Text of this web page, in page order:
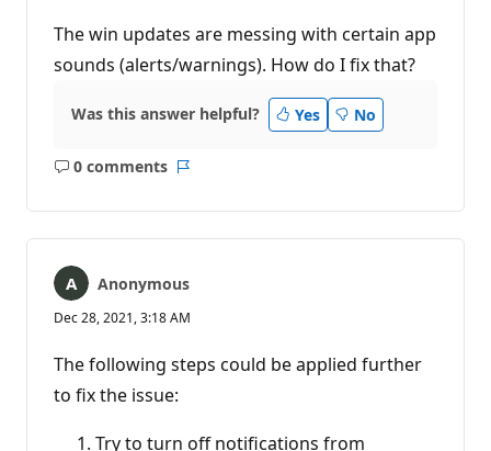
The win updates are messing with certain app
sounds (alerts/warnings). How do I fix that?
Was this answer helpful? Yes No
0 comments
No
Anonymous
Dec 28, 2021, 3:18 AM
The following steps could be applied further
to fix the issue:
Try to turn off notifications from